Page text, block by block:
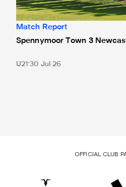
Match Report
Spennymoor Town 3
U21 30 Jul 26
OFFICIAL CLUB